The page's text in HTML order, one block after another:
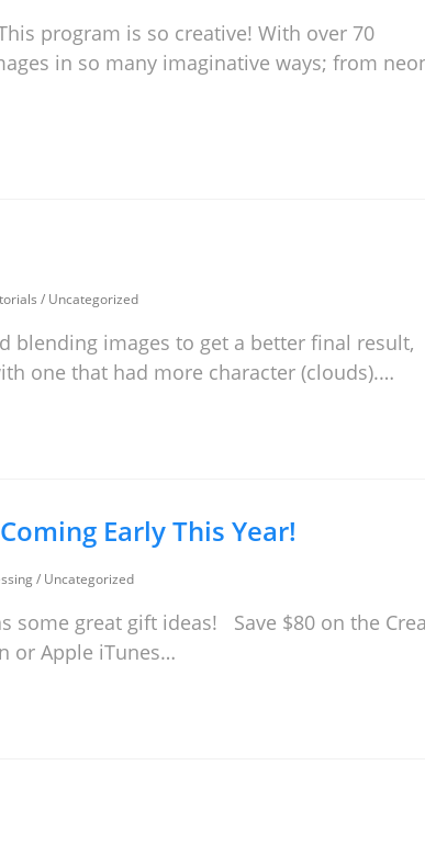
program is so creative! With over 70
in so many imaginative ways; from
/ Uncategorized
blending images to get a better final result,
one that had more character (clouds).…
Early This Year!
/ Uncategorized
some great gift ideas! Save $80 on the
or Apple iTunes…